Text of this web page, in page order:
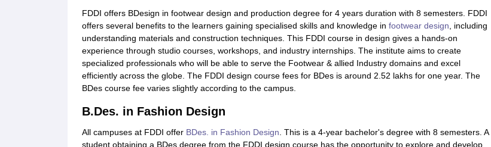
FDDI offers BDesign in footwear design and production degree for 4 years duration with 8 semesters. FDDI
offers several benefits to the learners gaining specialised skills and knowledge in footwear design, including
understanding materials and construction techniques. This FDDI course in design gives a hands-on
experience through studio courses, workshops, and industry internships. The institute aims to create
specialized professionals who will be able to serve the Footwear & allied Industry domains and excel
efficiently across the globe. The FDDI design course fees for BDes is around 2.52 lakhs for one year. The
BDes course fee varies slightly according to the campus.
B.Des. in Fashion Design
All campuses at FDDI offer BDes. in Fashion Design. This is a 4-year bachelor's degree with 8 semesters. A
student obtaining a BDes degree from the FDDI design course has the opportunity to explore and develop